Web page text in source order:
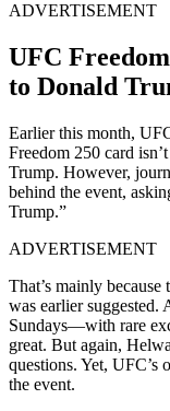
ADVERTISEMENT
UFC
to Donald
Earlier this month,
Freedom 250 card
Trump. However,
behind the event,
Trump.”
ADVERTISEMENT
That’s mainly
was earlier suggested.
Sundays—with rare
great. But again,
questions. Yet, UFC’s
the event.